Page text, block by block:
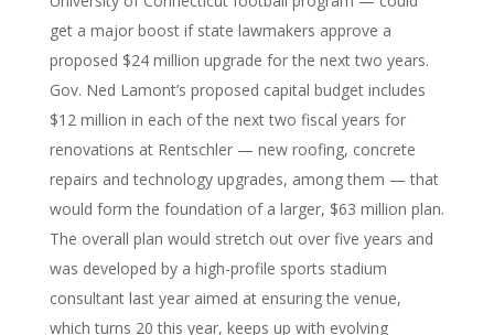
get a major boost if state lawmakers approve a
proposed $24 million upgrade for the next two years.
Gov. Ned Lamont’s proposed capital budget includes
$12 million in each of the next two fiscal years for
renovations at Rentschler — new roofing, concrete
repairs and technology upgrades, among them — that
would form the foundation of a larger, $63 million plan.
The overall plan would stretch out over five years and
was developed by a high-profile sports stadium
consultant last year aimed at ensuring the venue,
which turns 20 this year, keeps up with evolving